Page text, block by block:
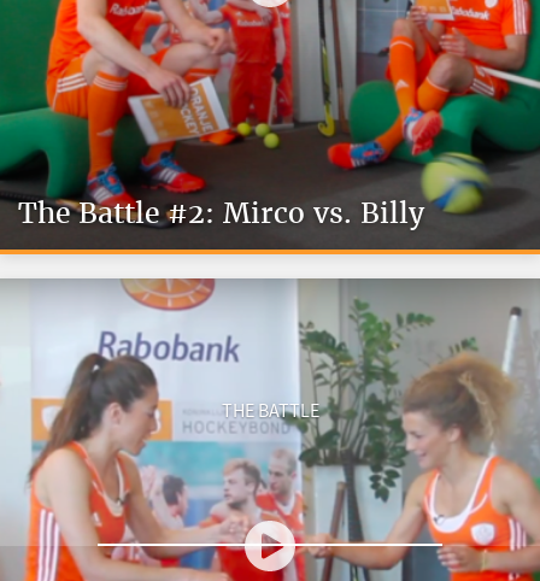
The Battle #2: Mirco vs. Billy
THE BATTLE